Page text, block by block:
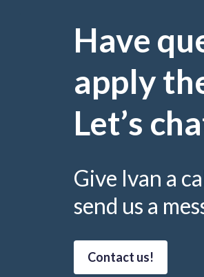
Have
apply
Let’s
Give Ivan a
send us a
Contact us!